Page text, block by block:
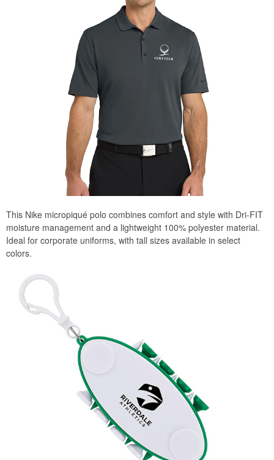
This Nike micropiqué polo combines comfort and style with Dri-FIT
moisture management and a lightweight 100% polyester material.
Ideal for corporate uniforms, with tall sizes available in select
colors.